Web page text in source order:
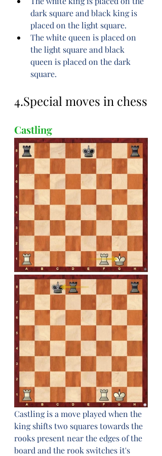
dark square and black king is
placed on the light square.
The white queen is placed on
the light square and black
queen is placed on the dark
square.
4.Special moves in chess
Castling
Castling is a move played when the
king shifts two squares towards the
rooks present near the edges of the
board and the rook switches it's